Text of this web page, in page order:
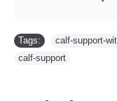
Tags: calf-support-
calf-support